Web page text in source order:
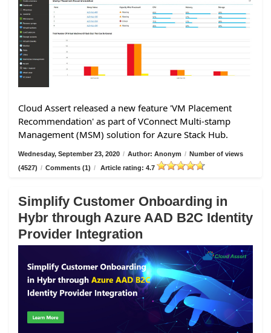
Cloud Assert released a new feature 'VM Placement
Recommendation' as part of VConnect Multi-stamp
Management (MSM) solution for Azure Stack Hub.
Wednesday, September 23, 2020 / Author: Anonym / Number of views
(4527) / Comments (1) / Article rating: 4.7
Simplify Customer Onboarding in
Hybr through Azure AAD B2C Identity
Provider Integration